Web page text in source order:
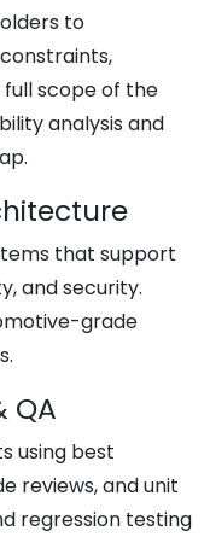
to
scope of the
analysis and
that support
and security.
grade
QA
using best
reviews, and unit
regression testing